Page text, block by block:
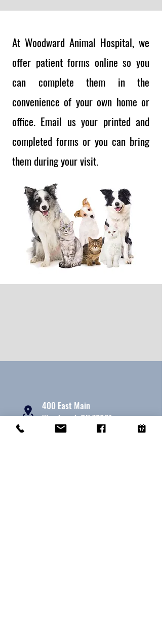
At Woodward Animal Hospital, we
offer patient forms online so you
can complete them in the
convenience of your own home or
office. Email us your printed and
completed forms or you can bring
them during your visit.
400 East Main
Woodward, OK 73801